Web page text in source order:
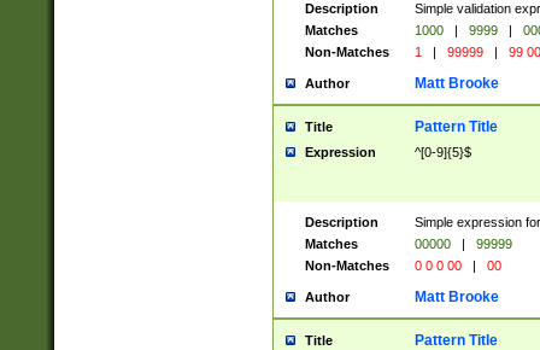
Description
Simple validation
Matches
1000 | 9999 |
Non-Matches
1 | 99999 | 99
Author Matt Brooke
Title Pattern Title
Expression ^[0-9]{5}$
Description
Simple expression
Matches
00000 |
99999
Non-Matches
0 0 0 00 | 00
Author Matt Brooke
Title Pattern Title